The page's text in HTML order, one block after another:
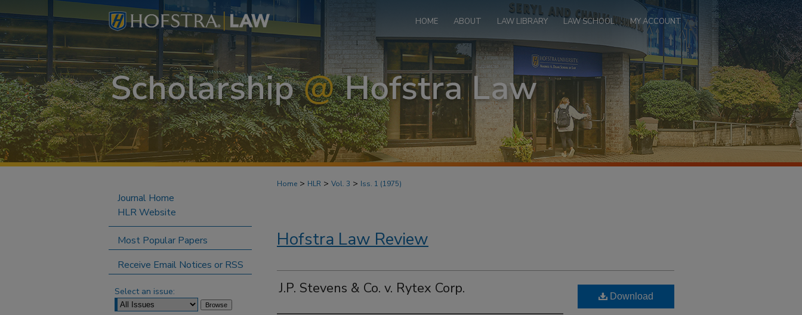
HOME ABOUT LAW LIBRARY LAW SCHOOL MY ACCOUNT
Home > HLR > Vol. 3 > Iss. 1 (1975)
Hofstra Law Review
J.P. Stevens & Co. v. Rytex Corp. Download
Journal Home
HLR Website
Most Popular Papers
Receive Email Notices or RSS
Select an issue: